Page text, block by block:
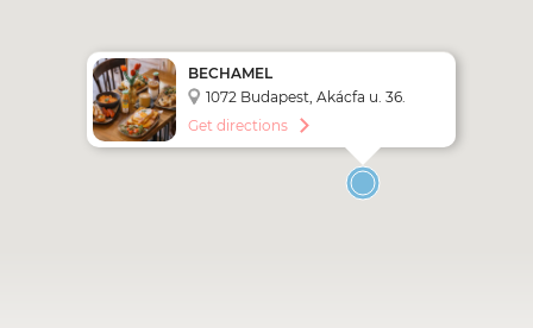
BECHAMEL
1072 Budapest, Akácfa u. 36.
Get directions